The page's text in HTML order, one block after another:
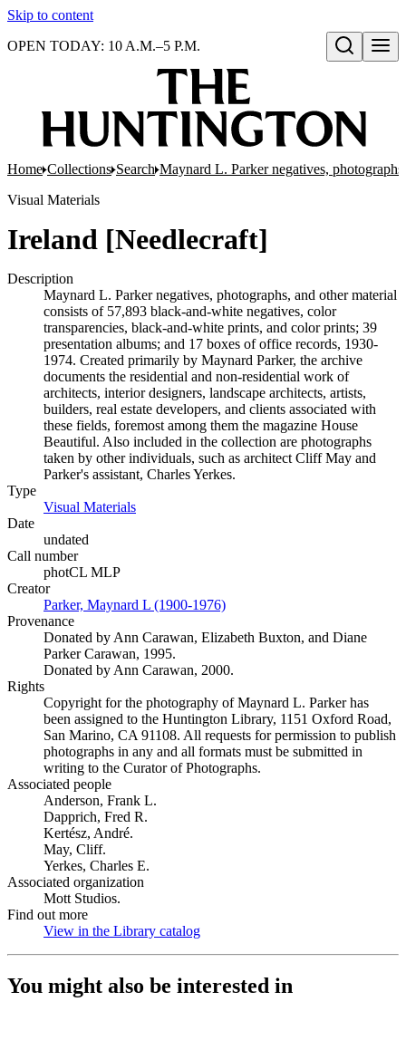
Skip to content
Open search
OPEN TODAY: 10 A.M.–5 P.M.
Home Collections Search Maynard L. Parker negatives,
Visual Materials
Ireland [Needlecraft]
Description
Maynard L. Parker negatives, photographs, and other material
consists of 57,893 black-and-white negatives, color
transparencies, black-and-white prints, and color prints; 39
presentation albums; and 17 boxes of office records, 1930-
1974. Created primarily by Maynard Parker, the archive
documents the residential and non-residential work of
architects, interior designers, landscape architects, artists,
builders, real estate developers, and clients associated with
these fields, foremost among them the magazine House
Beautiful. Also included in the collection are photographs
taken by other individuals, such as architect Cliff May and
Parker's assistant, Charles Yerkes.
Type
Visual Materials
Date
undated
Call number
photCL MLP
Creator
Parker, Maynard L (1900-1976)
Provenance
Donated by Ann Carawan, Elizabeth Buxton, and Diane
Parker Carawan, 1995.
Donated by Ann Carawan, 2000.
Rights
Copyright for the photography of Maynard L. Parker has
been assigned to the Huntington Library, 1151 Oxford Road,
San Marino, CA 91108. All requests for permission to publish
photographs in any and all formats must be submitted in
writing to the Curator of Photographs.
Associated people
Anderson, Frank L.
Dapprich, Fred R.
Kertész, André.
May, Cliff.
Yerkes, Charles E.
Associated organization
Mott Studios.
Find out more
View in the Library catalog
You might also be interested in